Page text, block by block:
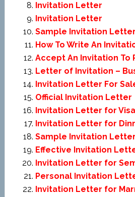
Invitation Letter
Invitation Letter
Sample Invitation Letter
How To Write An
Accept An Invitation To
Letter of Invitation –
Invitation Letter For
Official Invitation Letter
Invitation Letter for Visa
Invitation Letter for
Sample Invitation Letter
Effective Invitation
Invitation Letter for
Personal Invitation
Invitation Letter for